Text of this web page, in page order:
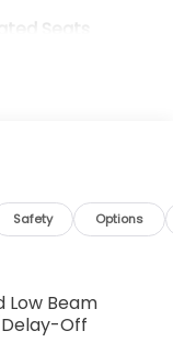
Seats
Safety Options
Low Beam
Off